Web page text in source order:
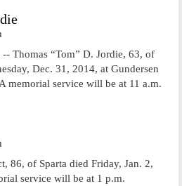
Thomas “Tom” D. Jordie, 63, of
Dec. 31, 2014, at Gundersen
memorial service will be at 11 a.m.
86, of Sparta died Friday, Jan. 2,
service will be at 1 p.m.